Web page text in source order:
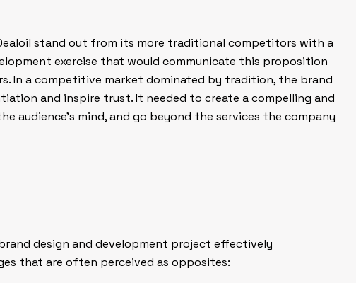
stand out from its more traditional competitors with a
exercise that would communicate this proposition
In a competitive market dominated by tradition, the brand
and inspire trust. It needed to create a compelling and
audience’s mind, and go beyond the services the company
design and development project effectively
that are often perceived as opposites: